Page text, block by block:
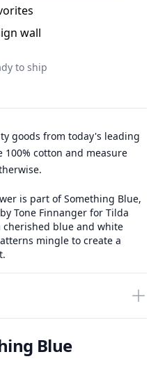
wall
to ship
goods from today's leading
cotton and measure
is part of Something Blue,
Tone Finnanger for Tilda
blue and white
mingle to create a
Blue